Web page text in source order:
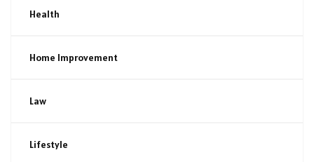
Health
Home Improvement
Law
Lifestyle